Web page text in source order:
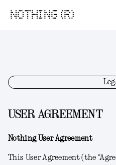
NOTHING (R)
USER AGREEMENT
Nothing User Agreement
This User Agreement (the